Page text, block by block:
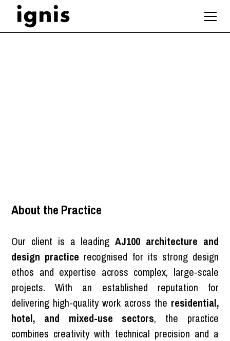
About the Practice
Our client is a leadingAJ100 architecture and
design practice recognised for its strong design
ethos and expertise across complex, large-scale
projects. With an established reputation for
delivering high-quality work across the residential,
hotel, and mixed-use sectors, the practice
combines creativity with technical precision and a